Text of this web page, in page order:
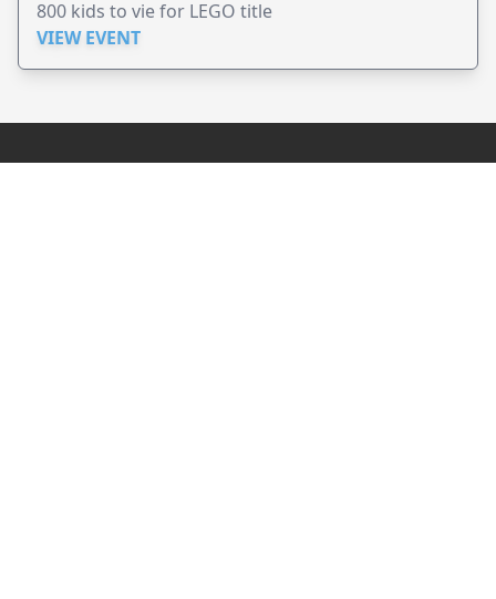
800 kids to vie for LEGO title
VIEW EVENT